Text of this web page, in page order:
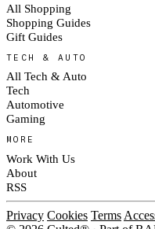
All Shopping
Shopping Guides
Gift Guides
TECH & AUTO
All Tech & Auto
Tech
Automotive
Gaming
MORE
Work With Us
About
RSS
Privacy Cookies Terms